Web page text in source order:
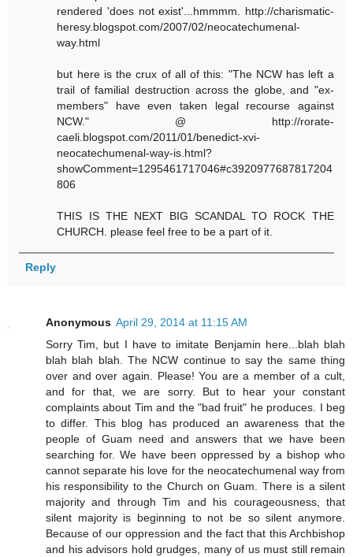
rendered 'does not exist'...hmmmm. http://charismatic-
heresy.blogspot.com/2007/02/neocatechumenal-
way.html
but here is the crux of all of this: "The NCW has left a
trail of familial destruction across the globe, and "ex-
members" have even taken legal recourse against
NCW." @ http://rorate-
caeli.blogspot.com/2011/01/benedict-xvi-
neocatechumenal-way-is.html?
showComment=1295461717046#c3920977687817204
806
THIS IS THE NEXT BIG SCANDAL TO ROCK THE
CHURCH. please feel free to be a part of it.
Reply
Anonymous April 29, 2014 at 11:15 AM
Sorry Tim, but I have to imitate Benjamin here...blah blah
blah blah blah. The NCW continue to say the same thing
over and over again. Please! You are a member of a cult,
and for that, we are sorry. But to hear your constant
complaints about Tim and the "bad fruit" he produces. I beg
to differ. This blog has produced an awareness that the
people of Guam need and answers that we have been
searching for. We have been oppressed by a bishop who
cannot separate his love for the neocatechumenal way from
his responsibility to the Church on Guam. There is a silent
majority and through Tim and his courageousness, that
silent majority is beginning to not be so silent anymore.
Because of our oppression and the fact that this Archbishop
and his advisors hold grudges, many of us must still remain